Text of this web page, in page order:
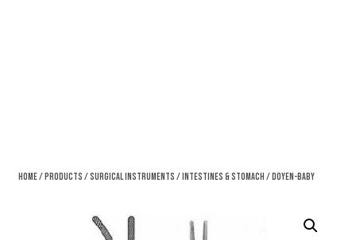
Home/Products /Surgical Instruments /Intestines & Stomach / Doyen-Baby